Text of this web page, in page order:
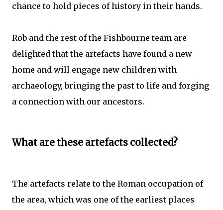
chance to hold pieces of history in their hands.
Rob and the rest of the Fishbourne team are
delighted that the artefacts have found a new
home and will engage new children with
archaeology, bringing the past to life and forging
a connection with our ancestors.
What are these artefacts collected?
The artefacts relate to the Roman occupation of
the area, which was one of the earliest places